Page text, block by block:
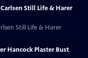
Still Life & Harer
Still Life & Harer
Hancock Plaster Bust